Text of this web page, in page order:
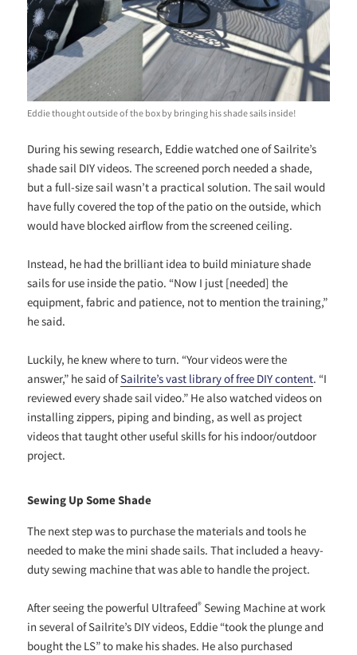
Eddie thought outside of the box by bringing his shade sails inside!
During his sewing research, Eddie watched one of Sailrite’s
shade sail DIY videos. The screened porch needed a shade,
but a full-size sail wasn’t a practical solution. The sail would
have fully covered the top of the patio on the outside, which
would have blocked airflow from the screened ceiling.
Instead, he had the brilliant idea to build miniature shade
sails for use inside the patio. “Now I just [needed] the
equipment, fabric and patience, not to mention the training,”
he said.
Luckily, he knew where to turn. “Your videos were the
answer,” he said ofSailrite’s vast library of free DIY content. “I
reviewed every shade sail video.” He also watched videos on
installing zippers, piping and binding, as well as project
videos that taught other useful skills for his indoor/outdoor
project.
Sewing Up Some Shade
The next step was to purchase the materials and tools he
needed to make the mini shade sails. That included a heavy-
duty sewing machine that was able to handle the project.
After seeing the powerful Ultrafeed® Sewing Machine at work
in several of Sailrite’s DIY videos, Eddie “took the plunge and
bought the LS” to make his shades. He also purchased